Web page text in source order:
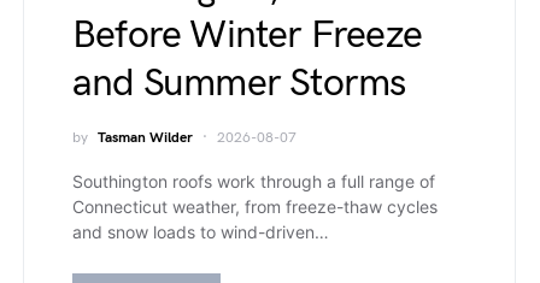
Before Winter Freeze
and Summer Storms
by Tasman Wilder 2026-08-07
Southington roofs work through a full range of
Connecticut weather, from freeze-thaw cycles
and snow loads to wind-driven…